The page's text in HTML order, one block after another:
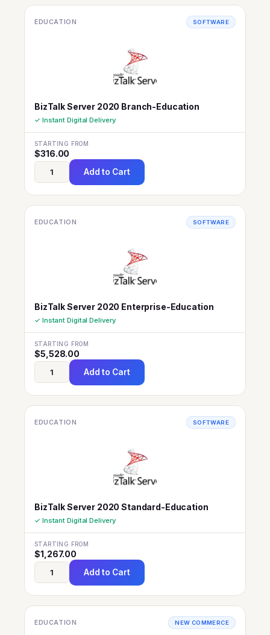
EDUCATION SOFTWARE
BizTalk Server 2020 Branch-Education
✓ Instant Digital Delivery
STARTING FROM
$316.00
Add to Cart
EDUCATION SOFTWARE
BizTalk Server 2020 Enterprise-Education
✓ Instant Digital Delivery
STARTING FROM
$5,528.00
Add to Cart
EDUCATION SOFTWARE
BizTalk Server 2020 Standard-Education
✓ Instant Digital Delivery
STARTING FROM
$1,267.00
Add to Cart
EDUCATION NEW COMMERCE